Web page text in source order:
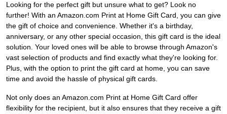
Looking for the perfect gift but unsure what to get? Look no
further! With an Amazon.com Print at Home Gift Card, you can give
the gift of choice and convenience. Whether it's a birthday,
anniversary, or any other special occasion, this gift card is the ideal
solution. Your loved ones will be able to browse through Amazon's
vast selection of products and find exactly what they're looking for.
Plus, with the option to print the gift card at home, you can save
time and avoid the hassle of physical gift cards.
Not only does an Amazon.com Print at Home Gift Card offer
flexibility for the recipient, but it also ensures that they receive a gift